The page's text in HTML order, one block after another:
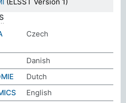
Czech
Danish
Dutch
English